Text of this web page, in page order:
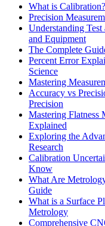
What is
Precision
Understanding Test
and Equipment
The Complete
Percent Error
Science
Mastering
Accuracy vs
Precision
Mastering Flatness
Explained
Exploring the
Research
Calibration
Know
What Are
Guide
What is a Surface
Metrology
Comprehensive